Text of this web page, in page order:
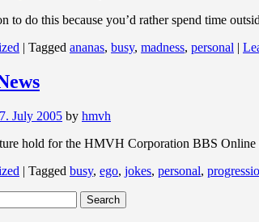
to do this because you’d rather spend time
| Tagged ananas, busy, madness, personal |
July 2005 by hmvh
hold for the HMVH Corporation BBS Online
| Tagged busy, ego, jokes, personal,